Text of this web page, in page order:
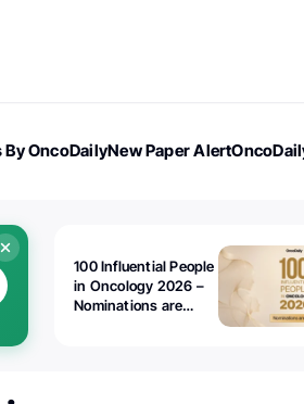
By OncoDailyNew Paper Alert
100 Influential People
in Oncology 2026 –
Nominations are